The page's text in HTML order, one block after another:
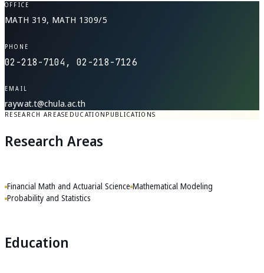
OFFICE
MATH 319, MATH 1309/5
PHONE
02-218-7104, 02-218-7126
EMAIL
raywat.t@chula.ac.th
RESEARCH AREASEDUCATIONPUBLICATIONS
Research Areas
Financial Math and Actuarial Science Mathematical Modeling
Probability and Statistics
Education